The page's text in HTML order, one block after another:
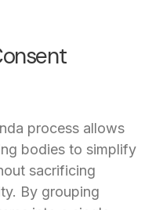
process allows
bodies to simplify
sacrificing
By grouping